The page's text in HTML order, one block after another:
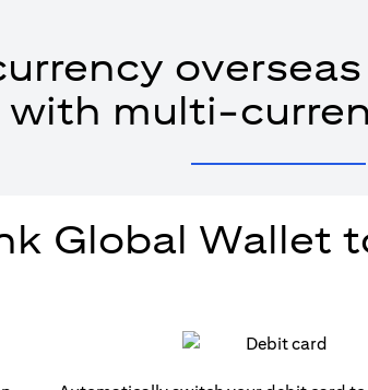
with multi-
Global Wallet